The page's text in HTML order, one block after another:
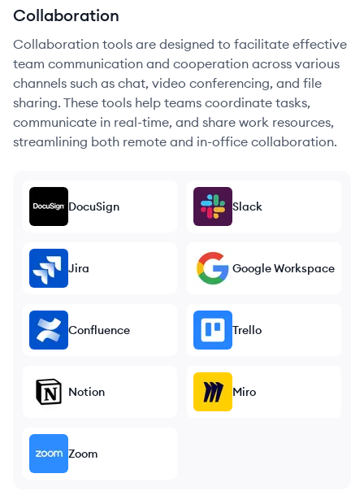
Collaboration
Collaboration tools are designed to facilitate effective
team communication and cooperation across various
channels such as chat, video conferencing, and file
sharing. These tools help teams coordinate tasks,
communicate in real-time, and share work resources,
streamlining both remote and in-office collaboration.
DocuSign Slack
Jira Google Workspace
Confluence Trello
Notion Miro
Zoom